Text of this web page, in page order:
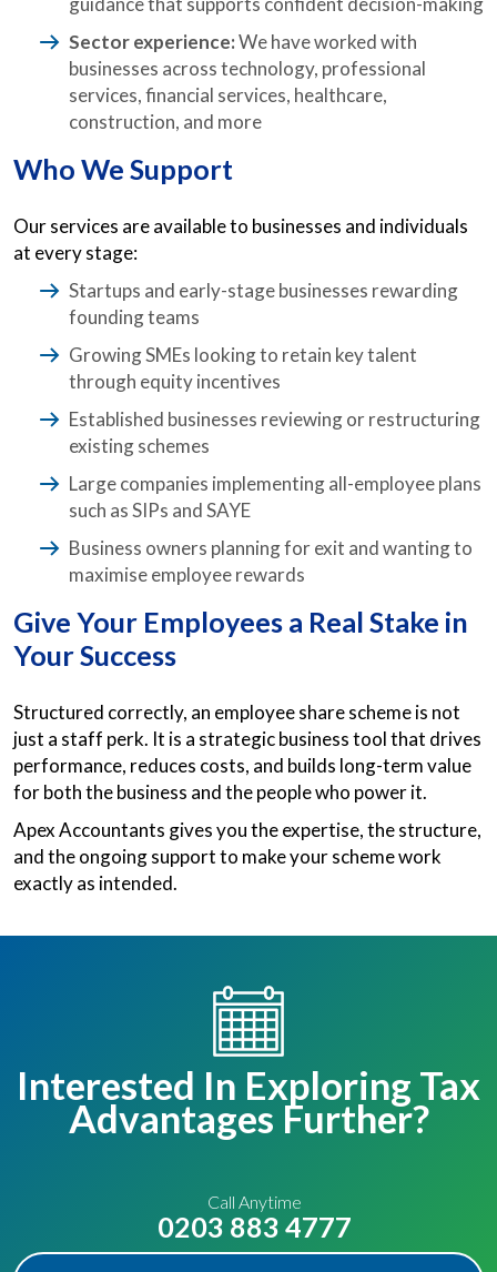
Sector experience:We have worked with
businesses across technology, professional
services, financial services, healthcare,
construction, and more
Who We Support
Our services are available to businesses and individuals
at every stage:
Startups and early-stage businesses rewarding
founding teams
Growing SMEs looking to retain key talent
through equity incentives
Established businesses reviewing or restructuring
existing schemes
Large companies implementing all-employee plans
such as SIPs and SAYE
Business owners planning for exit and wanting to
maximise employee rewards
Give Your Employees a Real Stake in
Your Success
Structured correctly, an employee share scheme is not
just a staff perk. It is a strategic business tool that drives
performance, reduces costs, and builds long-term value
for both the business and the people who power it.
Apex Accountants gives you the expertise, the structure,
and the ongoing support to make your scheme work
exactly as intended.
Interested In Exploring Tax
Advantages Further?
Call Anytime
0203 883 4777